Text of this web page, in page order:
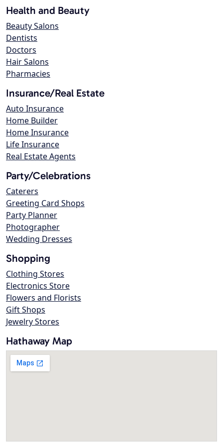
Health and Beauty
Beauty Salons
Dentists
Doctors
Hair Salons
Pharmacies
Insurance/Real Estate
Auto Insurance
Home Builder
Home Insurance
Life Insurance
Real Estate Agents
Party/Celebrations
Caterers
Greeting Card Shops
Party Planner
Photographer
Wedding Dresses
Shopping
Clothing Stores
Electronics Store
Flowers and Florists
Gift Shops
Jewelry Stores
Hathaway Map